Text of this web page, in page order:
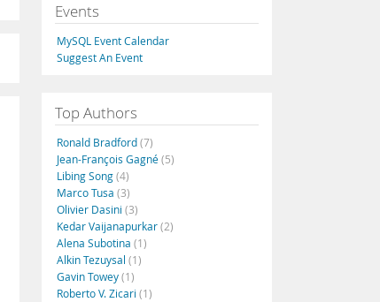
Русский
Português
Events
MySQL Event Calendar
Suggest An Event
Top Authors
Ronald Bradford(7)
Jean-François Gagné(5)
Libing Song(4)
Marco Tusa (3)
Olivier Dasini (3)
Kedar Vaijanapurkar(2)
Alena Subotina (1)
Alkin Tezuysal (1)
Gavin Towey(1)
Roberto V. Zicari (1)